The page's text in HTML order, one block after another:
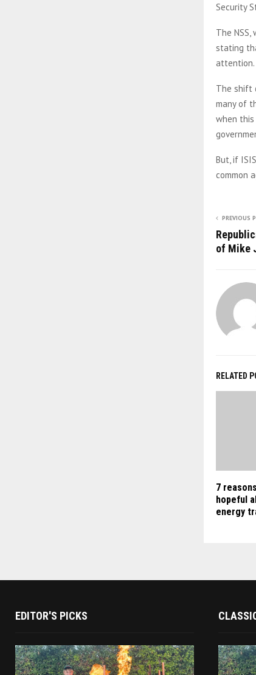
Security
The
stating
attention.
The shift
many of
when this
But, if
common
PREVIOUS
of Mike
RELATED
7
hopeful
energy
EDITOR'S PICKS